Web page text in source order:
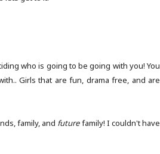
who is going to be going with you! You
Girls that are fun, drama free, and are
family, and futurefamily! I couldn't have